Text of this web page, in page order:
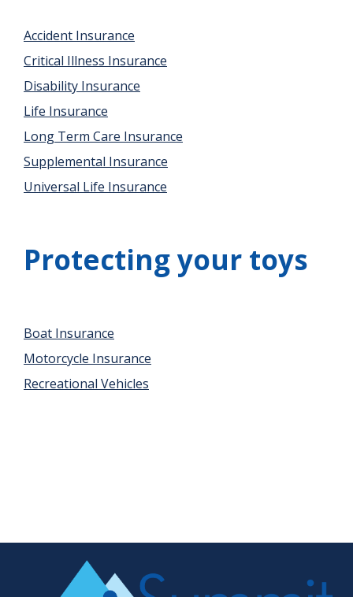
Accident Insurance
Critical Illness Insurance
Disability Insurance
Life Insurance
Long Term Care Insurance
Supplemental Insurance
Universal Life Insurance
Protecting your toys
Boat Insurance
Motorcycle Insurance
Recreational Vehicles